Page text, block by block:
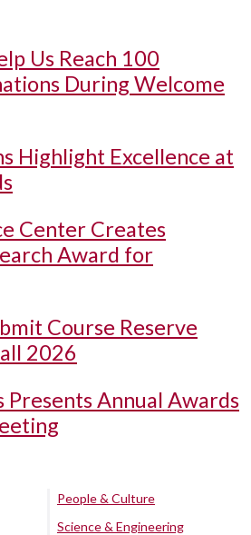
Us Reach 100
During Welcome
Highlight Excellence at
Center Creates
Award for
Course Reserve
2026
Presents Annual Awards
People & Culture
Science & Engineering